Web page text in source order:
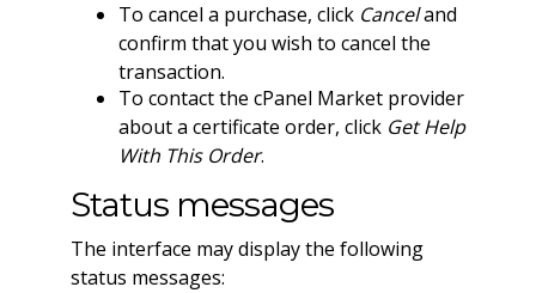
To cancel a purchase, click Canceland
confirm that you wish to cancel the
transaction.
To contact the cPanel Market provider
about a certificate order, click Get Help
With This Order.
Status messages
The interface may display the following
status messages: